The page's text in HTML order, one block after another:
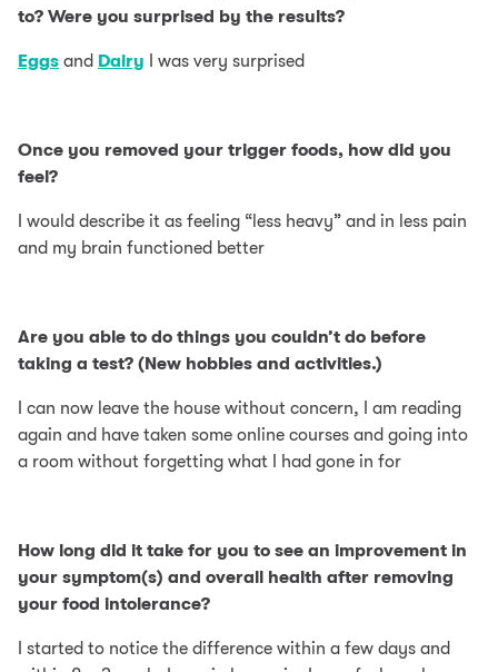
to? Were you surprised by the results?
Eggs and Dairy I was very surprised
Once you removed your trigger foods, how did you
feel?
I would describe it as feeling “less heavy” and in less pain
and my brain functioned better
Are you able to do things you couldn’t do before
taking a test? (New hobbies and activities.)
I can now leave the house without concern, I am reading
again and have taken some online courses and going into
a room without forgetting what I had gone in for
How long did it take for you to see an improvement in
your symptom(s) and overall health after removing
your food intolerance?
I started to notice the difference within a few days and